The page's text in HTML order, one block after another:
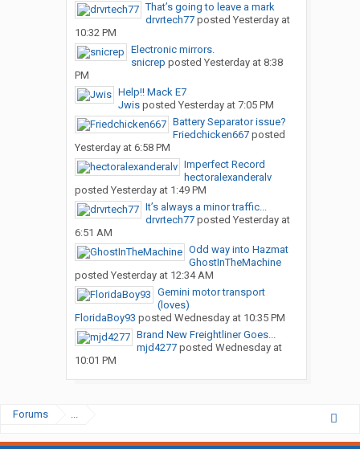
That’s going to leave a mark
drvrtech77posted Yesterday at
10:32 PM
Electronic mirrors.
snicrep posted Yesterday at 8:38
PM
Help!! Mack E7
Jwisposted Yesterday at 7:05 PM
Battery Separator issue?
Friedchicken667posted
Yesterday at 6:58 PM
Imperfect Record
hectoralexanderalv
posted Yesterday at 1:49 PM
It’s always a minor traffic...
drvrtech77posted Yesterday at
6:51 AM
Odd way into Hazmat
GhostInTheMachine
posted Yesterday at 12:34 AM
Gemini motor transport
(loves)
FloridaBoy93 posted Wednesday at 10:35 PM
Brand New Freightliner Goes...
mjd4277posted Wednesday at
10:01 PM
Forums ...